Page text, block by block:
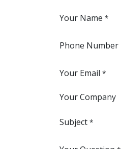
Your Name *
Phone Number
Your Email *
Your Company
Subject *